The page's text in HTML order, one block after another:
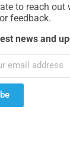
to reach out
feedback.
news and